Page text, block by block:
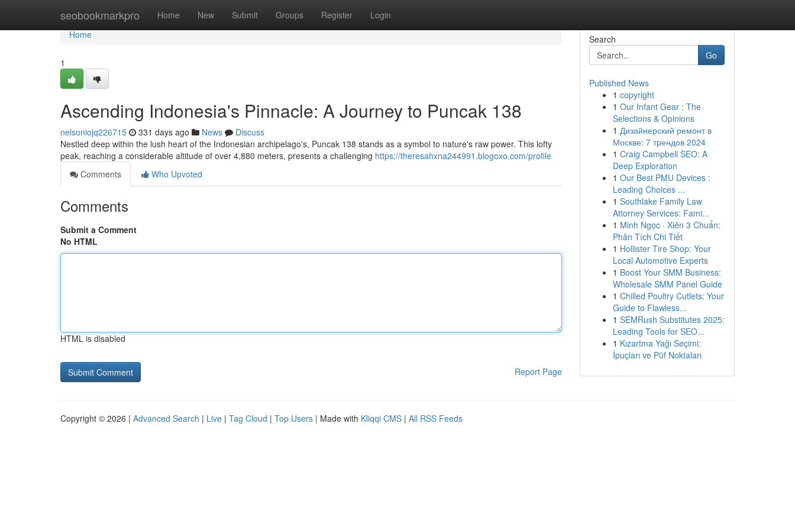
seobookmarkpro Home New Submit Groups Register Login
Home
Home
1
Ascending Indonesia's Pinnacle: A Journey to Puncak 138
nelsoniojq226715 331 days ago News
Discuss
Nestled deep within the lush heart of the Indonesian archipelago's, Puncak 138 stands as a symbol to nature's raw power. This lofty
peak, reaching a considerable altitude of over 4,880 meters, presents a challenging https://theresahxna244991.blogoxo.com/profile
Comments
Who Upvoted
Comments
Submit a Comment
No HTML
HTML is disabled
Report Page
Search
Go
Published News
1 copyright
1 Our Infant Gear : The
Selections & Opinions
1 Дизайнерский ремонт в
Москве: 7 трендов 2024
1 Craig Campbell SEO: A
Deep Exploration
1 Our Best PMU Devices :
Leading Choices ...
1 Southlake Family Law
Attorney Services: Fami...
1 Minh Ngọc · Xiên 3 Chuẩn:
Phân Tích Chi Tiết
1 Hollister Tire Shop: Your
Local Automotive Experts
1 Boost Your SMM Business:
Wholesale SMM Panel Guide
1 Chilled Poultry Cutlets: Your
Guide to Flawless...
1 SEMRush Substitutes 2025:
Leading Tools for SEO...
1 Kızartma Yağı Seçimi:
İpuçları ve Püf Noktaları
Copyright © 2026 | Advanced Search | Live | Tag Cloud | Top Users | Made with Kliqqi CMS | All RSS Feeds